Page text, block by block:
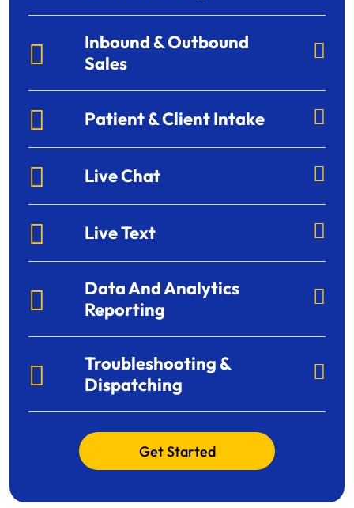
Inbound & Outbound
Sales
Patient & Client Intake
Live Chat
Live Text
Data And Analytics
Reporting
Troubleshooting &
Dispatching
Get Started